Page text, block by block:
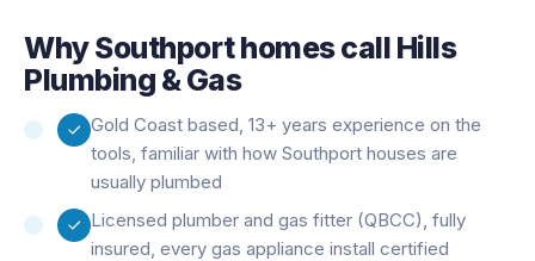
WhySouthporthomes call Hills
Plumbing & Gas
Gold Coast based, 13+ years experience on the
tools, familiar with how Southport houses are
usually plumbed
Licensed plumber and gas fitter (QBCC), fully
insured, every gas appliance install certified